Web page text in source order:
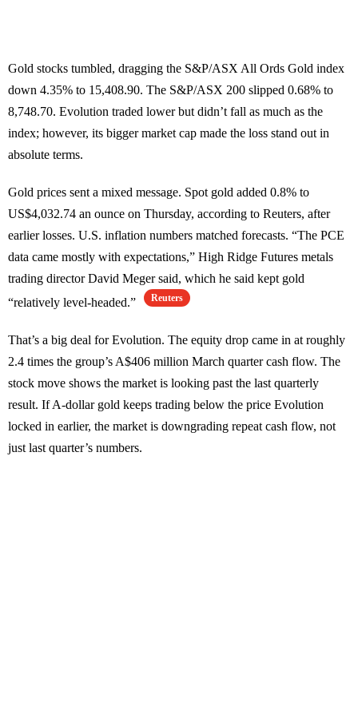
Gold stocks tumbled, dragging the S&P/ASX All Ords Gold index
down 4.35% to 15,408.90. The S&P/ASX 200 slipped 0.68% to
8,748.70. Evolution traded lower but didn’t fall as much as the
index; however, its bigger market cap made the loss stand out in
absolute terms.
Gold prices sent a mixed message. Spot gold added 0.8% to
US$4,032.74 an ounce on Thursday, according to Reuters, after
earlier losses. U.S. inflation numbers matched forecasts. “The PCE
data came mostly with expectations,” High Ridge Futures metals
trading director David Meger said, which he said kept gold
“relatively level-headed.”
Reuters
That’s a big deal for Evolution. The equity drop came in at roughly
2.4 times the group’s A$406 million March quarter cash flow. The
stock move shows the market is looking past the last quarterly
result. If A-dollar gold keeps trading below the price Evolution
locked in earlier, the market is downgrading repeat cash flow, not
just last quarter’s numbers.